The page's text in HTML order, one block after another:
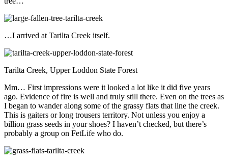
…I arrived at Tarilta Creek itself.
Tarilta Creek, Upper Loddon State Forest
Mm… First impressions were it looked a lot like it did five years
ago. Evidence of fire is well and truly still there. Even on the trees as
I began to wander along some of the grassy flats that line the creek.
This is gaiters or long trousers territory. Not unless you enjoy a
billion grass seeds in your shoes? I haven’t checked, but there’s
probably a group on FetLife who do.